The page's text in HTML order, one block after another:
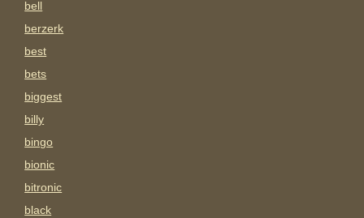
bell
berzerk
best
bets
biggest
billy
bingo
bionic
bitronic
black